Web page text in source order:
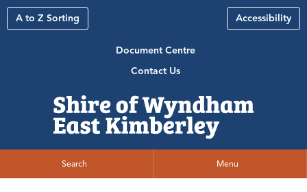
A to Z Sorting Accessibility
Document Centre
Contact Us
Search Menu